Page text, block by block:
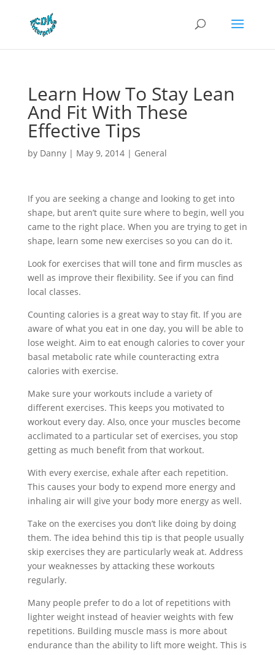
Learn How To Stay Lean
And Fit With These
Effective Tips
by Danny| May 9, 2014| General
If you are seeking a change and looking to get into
shape, but aren’t quite sure where to begin, well you
came to the right place. When you are trying to get in
shape, learn some new exercises so you can do it.
Look for exercises that will tone and firm muscles as
well as improve their flexibility. See if you can find
local classes.
Counting calories is a great way to stay fit. If you are
aware of what you eat in one day, you will be able to
lose weight. Aim to eat enough calories to cover your
basal metabolic rate while counteracting extra
calories with exercise.
Make sure your workouts include a variety of
different exercises. This keeps you motivated to
workout every day. Also, once your muscles become
acclimated to a particular set of exercises, you stop
getting as much benefit from that workout.
With every exercise, exhale after each repetition.
This causes your body to expend more energy and
inhaling air will give your body more energy as well.
Take on the exercises you don’t like doing by doing
them. The idea behind this tip is that people usually
skip exercises they are particularly weak at. Address
your weaknesses by attacking these workouts
regularly.
Many people prefer to do a lot of repetitions with
lighter weight instead of heavier weights with few
repetitions. Building muscle mass is more about
endurance than the ability to lift more weight. This is